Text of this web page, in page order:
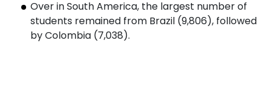
Over in South America, the largest number of
students remained from Brazil (9,806), followed
by Colombia (7,038).